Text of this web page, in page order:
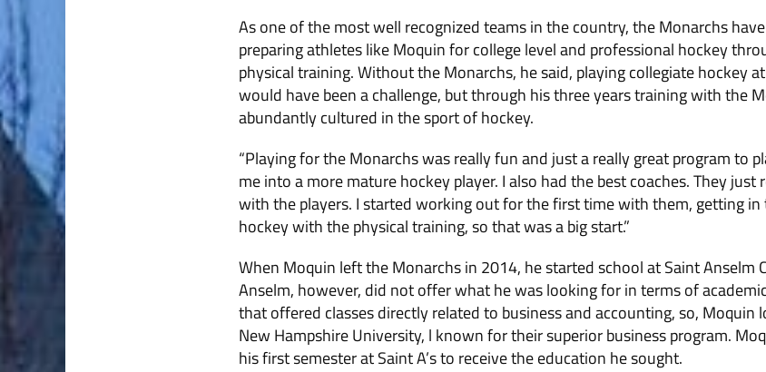
As one of the most well recognized teams in the country, the Monarchs
preparing athletes like Moquin for college level and professional hockey
physical training. Without the Monarchs, he said, playing collegiate hockey
would have been a challenge, but through his three years training with the
abundantly cultured in the sport of hockey.
“Playing for the Monarchs was really fun and just a really great program to
me into a more mature hockey player. I also had the best coaches. They
with the players. I started working out for the first time with them, getting in
hockey with the physical training, so that was a big start.”
When Moquin left the Monarchs in 2014, he started school at Saint Anselm
Anselm, however, did not offer what he was looking for in terms of
that offered classes directly related to business and accounting, so, Moquin
New Hampshire University, l known for their superior business program.
his first semester at Saint A’s to receive the education he sought.